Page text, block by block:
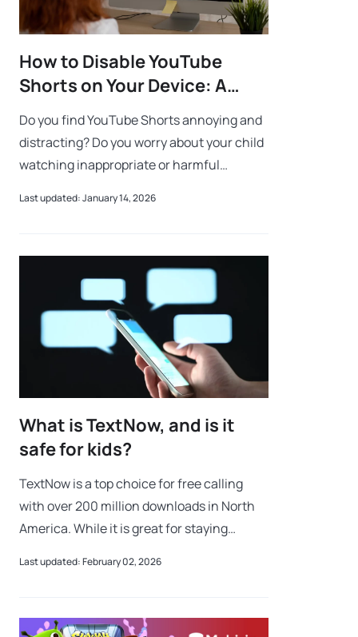
How to Disable YouTube
Shorts on Your Device: A
Parent’s Step-by-Step Guide
Do you find YouTube Shorts annoying and
distracting? Do you worry about your child
watching inappropriate or harmful
disable YouTube Shorts on your child’s
Last updated: January 14, 2026
What is TextNow, and is it
safe for kids?
TextNow is a top choice for free calling
with over 200 million downloads in North
America. While it is great for staying
plan, many parents want to know: Is
Last updated: February 02, 2026